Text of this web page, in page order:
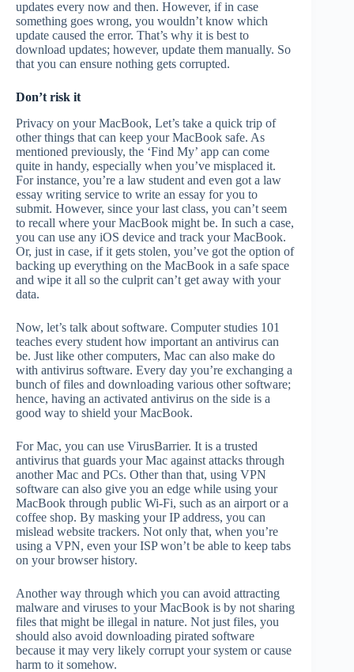
updates every now and then. However, if in case
something goes wrong, you wouldn’t know which
update caused the error. That’s why it is best to
download updates; however, update them manually. So
that you can ensure nothing gets corrupted.
Don’t risk it
Privacy on your MacBook, Let’s take a quick trip of
other things that can keep your MacBook safe. As
mentioned previously, the ‘Find My’ app can come
quite in handy, especially when you’ve misplaced it.
For instance, you’re a law student and even got a law
essay writing service to write an essay for you to
submit. However, since your last class, you can’t seem
to recall where your MacBook might be. In such a case,
you can use any iOS device and track your MacBook.
Or, just in case, if it gets stolen, you’ve got the option of
backing up everything on the MacBook in a safe space
and wipe it all so the culprit can’t get away with your
data.
Now, let’s talk about software. Computer studies 101
teaches every student how important an antivirus can
be. Just like other computers, Mac can also make do
with antivirus software. Every day you’re exchanging a
bunch of files and downloading various other software;
hence, having an activated antivirus on the side is a
good way to shield your MacBook.
For Mac, you can use VirusBarrier. It is a trusted
antivirus that guards your Mac against attacks through
another Mac and PCs. Other than that, using VPN
software can also give you an edge while using your
MacBook through public Wi-Fi, such as an airport or a
coffee shop. By masking your IP address, you can
mislead website trackers. Not only that, when you’re
using a VPN, even your ISP won’t be able to keep tabs
on your browser history.
Another way through which you can avoid attracting
malware and viruses to your MacBook is by not sharing
files that might be illegal in nature. Not just files, you
should also avoid downloading pirated software
because it may very likely corrupt your system or cause
harm to it somehow.